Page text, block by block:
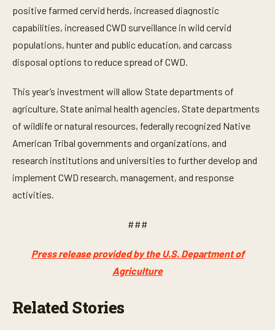
positive farmed cervid herds, increased diagnostic
capabilities, increased CWD surveillance in wild cervid
populations, hunter and public education, and carcass
disposal options to reduce spread of CWD.
This year’s investment will allow State departments of
agriculture, State animal health agencies, State departments
of wildlife or natural resources, federally recognized Native
American Tribal governments and organizations, and
research institutions and universities to further develop and
implement CWD research, management, and response
activities.
###
Press release provided by the U.S. Department of
Agriculture
Related Stories